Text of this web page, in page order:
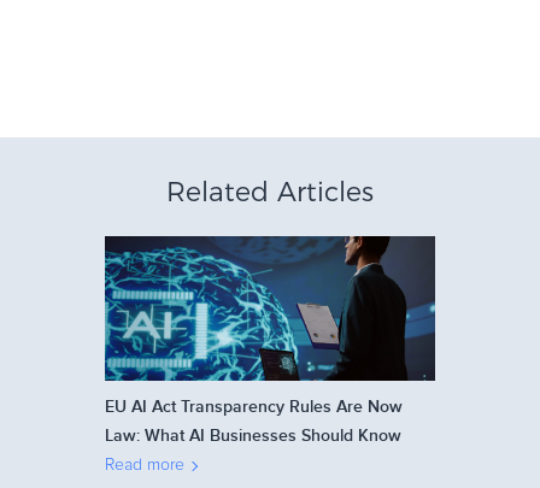
Related Articles
EU AI Act Transparency Rules Are Now
Law: What AI Businesses Should Know
Read more